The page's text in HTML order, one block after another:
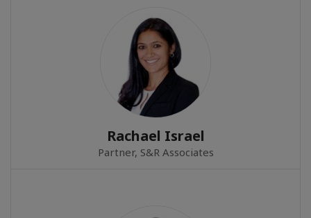
Rachael Israel
Partner, S&R Associates